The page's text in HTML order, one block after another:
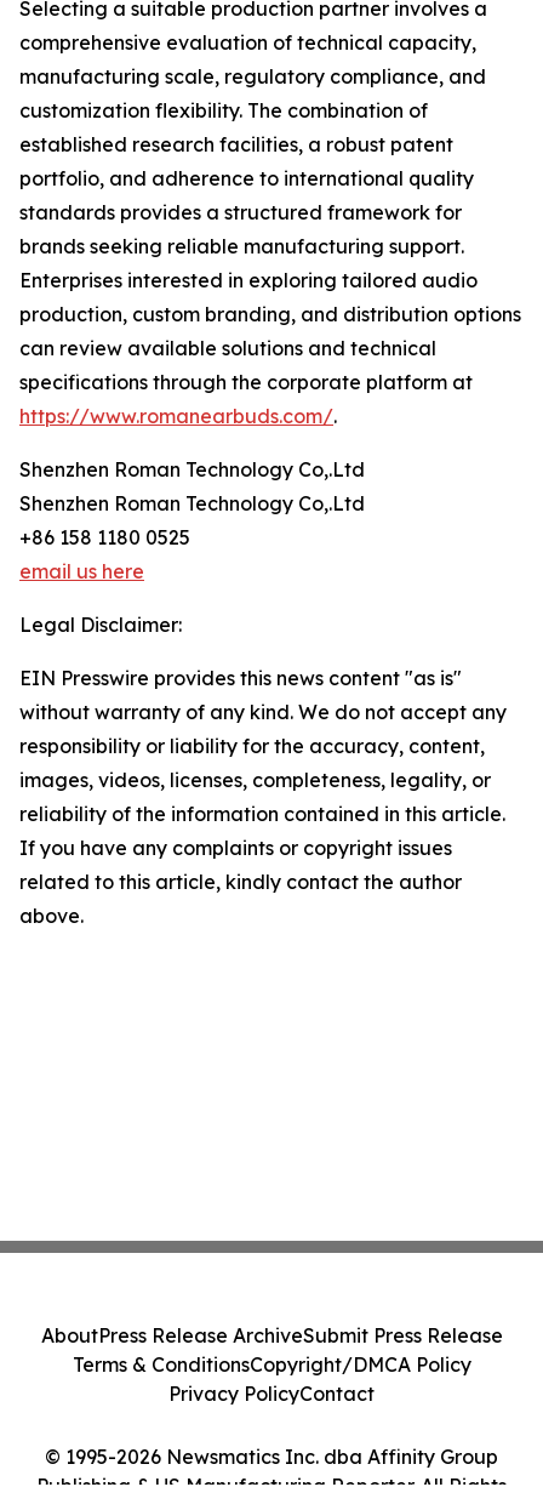
Selecting a suitable production partner involves a
comprehensive evaluation of technical capacity,
manufacturing scale, regulatory compliance, and
customization flexibility. The combination of
established research facilities, a robust patent
portfolio, and adherence to international quality
standards provides a structured framework for
brands seeking reliable manufacturing support.
Enterprises interested in exploring tailored audio
production, custom branding, and distribution options
can review available solutions and technical
specifications through the corporate platform at
https://www.romanearbuds.com/.
Shenzhen Roman Technology Co,.Ltd
Shenzhen Roman Technology Co,.Ltd
+86 158 1180 0525
email us here
Legal Disclaimer:
EIN Presswire provides this news content "as is"
without warranty of any kind. We do not accept any
responsibility or liability for the accuracy, content,
images, videos, licenses, completeness, legality, or
reliability of the information contained in this article.
If you have any complaints or copyright issues
related to this article, kindly contact the author
above.
© 1995-2026 Newsmatics Inc. dba Affinity Group
AboutPress Release ArchiveSubmit Press Release
Terms & ConditionsCopyright/DMCA Policy
Privacy PolicyContact